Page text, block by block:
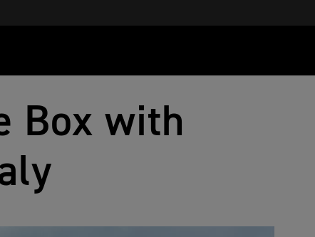
Box with